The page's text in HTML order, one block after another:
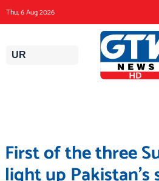
content
Thu, 6 Aug 2026
UR
First of the three